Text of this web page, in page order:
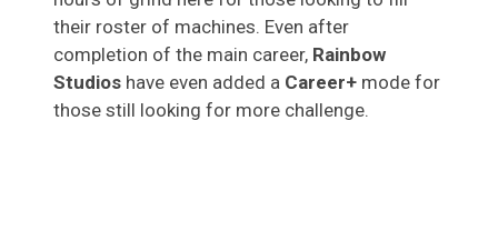
their roster of machines. Even after
completion of the main career, Rainbow
Studios have even added a Career+ mode for
those still looking for more challenge.